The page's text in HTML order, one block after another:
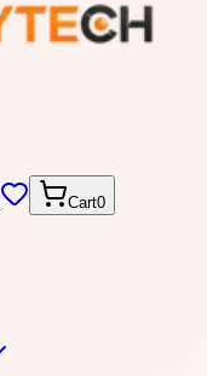
Cart0